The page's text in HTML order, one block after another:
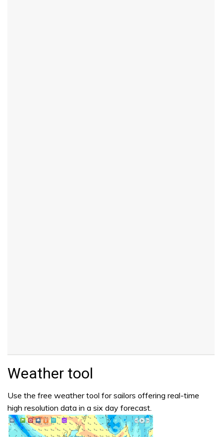
Weather tool
Use the free weather tool for sailors offering real-time
high resolution data in a six day forecast.